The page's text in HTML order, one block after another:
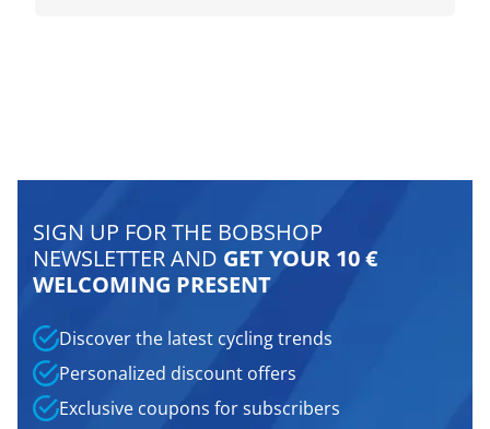
SIGN UP FOR THE BOBSHOP
NEWSLETTER AND GET YOUR 10 €
WELCOMING PRESENT
Discover the latest cycling trends
Personalized discount offers
Exclusive coupons for subscribers